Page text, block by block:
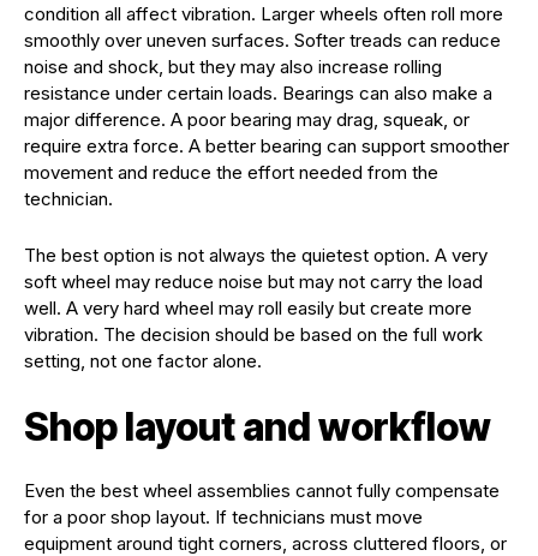
condition all affect vibration. Larger wheels often roll more
smoothly over uneven surfaces. Softer treads can reduce
noise and shock, but they may also increase rolling
resistance under certain loads. Bearings can also make a
major difference. A poor bearing may drag, squeak, or
require extra force. A better bearing can support smoother
movement and reduce the effort needed from the
technician.
The best option is not always the quietest option. A very
soft wheel may reduce noise but may not carry the load
well. A very hard wheel may roll easily but create more
vibration. The decision should be based on the full work
setting, not one factor alone.
Shop layout and workflow
Even the best wheel assemblies cannot fully compensate
for a poor shop layout. If technicians must move
equipment around tight corners, across cluttered floors, or